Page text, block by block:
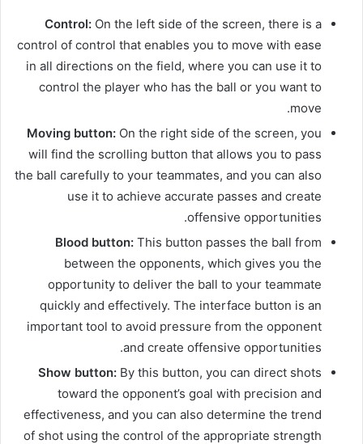
Control: On the left side of the screen, there is a
control of control that enables you to move with ease
in all directions on the field, where you can use it to
control the player who has the ball or you want to
move.
Moving button: On the right side of the screen, you
will find the scrolling button that allows you to pass
the ball carefully to your teammates, and you can also
use it to achieve accurate passes and create
offensive opportunities.
Blood button: This button passes the ball from
between the opponents, which gives you the
opportunity to deliver the ball to your teammate
quickly and effectively. The interface button is an
important tool to avoid pressure from the opponent
and create offensive opportunities.
Show button: By this button, you can direct shots
toward the opponent’s goal with precision and
effectiveness, and you can also determine the trend
of shot using the control of the appropriate strength